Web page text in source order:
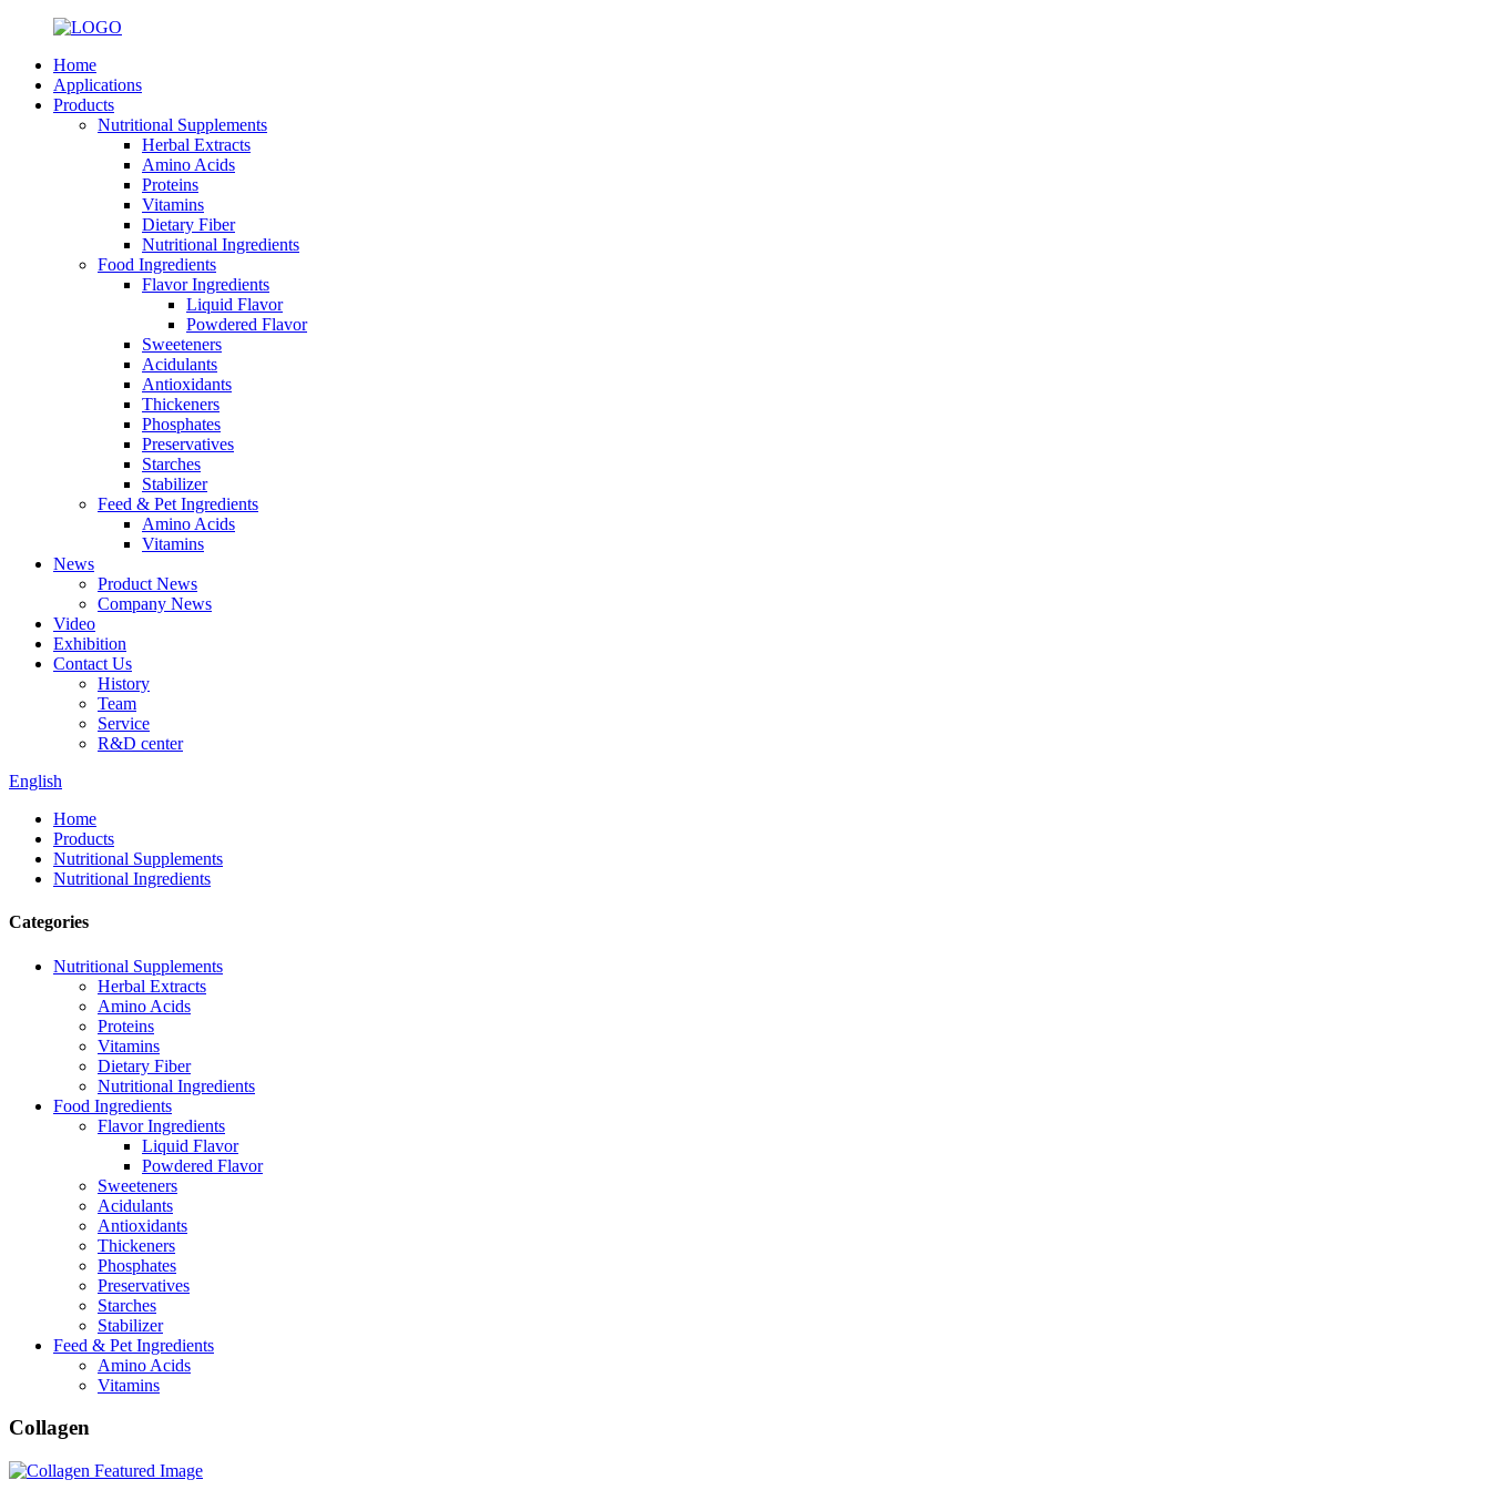
Home
Applications
Products
Nutritional Supplements
Herbal Extracts
Amino Acids
Proteins
Vitamins
Dietary Fiber
Nutritional Ingredients
Food Ingredients
Flavor Ingredients
Liquid Flavor
Powdered Flavor
Sweeteners
Acidulants
Antioxidants
Thickeners
Phosphates
Preservatives
Starches
Stabilizer
Feed & Pet Ingredients
Amino Acids
Vitamins
News
Product News
Company News
Video
Exhibition
Contact Us
History
Team
Service
R&D center
English
Home
Products
Nutritional Supplements
Nutritional Ingredients
Categories
Nutritional Supplements
Herbal Extracts
Amino Acids
Proteins
Vitamins
Dietary Fiber
Nutritional Ingredients
Food Ingredients
Flavor Ingredients
Liquid Flavor
Powdered Flavor
Sweeteners
Acidulants
Antioxidants
Thickeners
Phosphates
Preservatives
Starches
Stabilizer
Feed & Pet Ingredients
Amino Acids
Vitamins
Collagen